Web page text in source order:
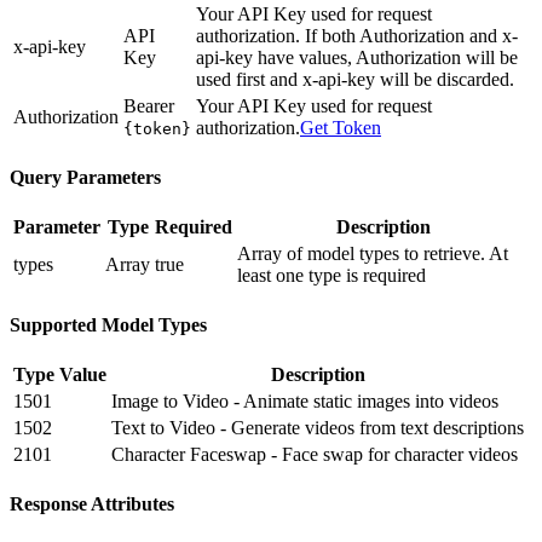
x-api-key
API
Key
Your API Key used for request
authorization. If both Authorization and x-
api-key have values, Authorization will be
used first and x-api-key will be discarded.
Authorization
Bearer
{token}
Your API Key used for request
authorization.Get Token
Query Parameters
Parameter Type Required
Description
types
Array true
Array of model types to retrieve. At
least one type is required
Supported Model Types
Type Value
Description
1501
Image to Video - Animate static images into videos
1502
Text to Video - Generate videos from text descriptions
2101
Character Faceswap - Face swap for character videos
Response Attributes